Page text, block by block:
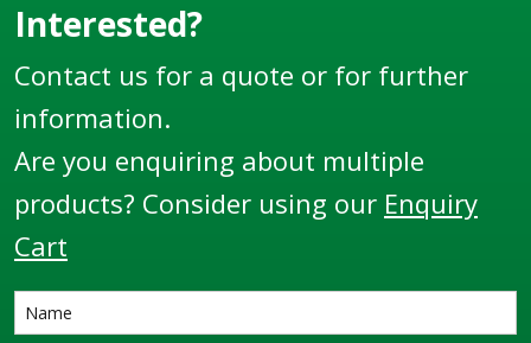
Interested?
Contact us for a quote or for further
information.
Are you enquiring about multiple
products? Consider using our Enquiry
Cart